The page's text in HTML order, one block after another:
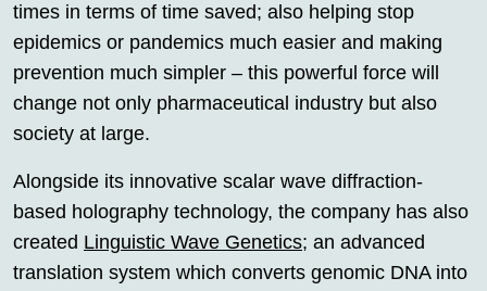
times in terms of time saved; also helping stop
epidemics or pandemics much easier and making
prevention much simpler – this powerful force will
change not only pharmaceutical industry but also
society at large.
Alongside its innovative scalar wave diffraction-
based holography technology, the company has also
created Linguistic Wave Genetics; an advanced
translation system which converts genomic DNA into